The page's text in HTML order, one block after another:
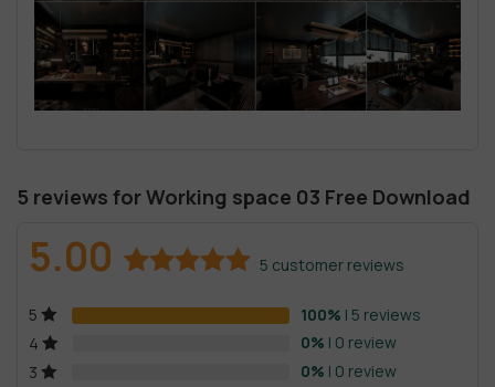
5 reviews forWorking space 03 Free Download
5.00
out of 5
5 customer reviews
5 100% | 5 reviews
4
0% | 0 review
3
0% | 0 review